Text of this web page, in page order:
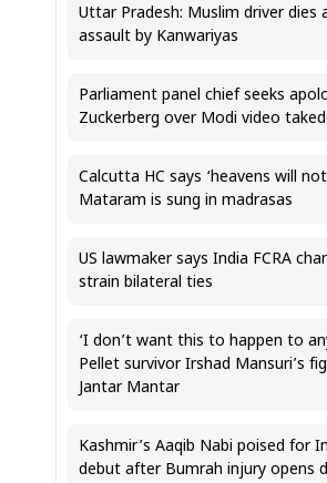
Uttar Pradesh: Muslim driver dies
assault by Kanwariyas
Parliament panel chief seeks
Zuckerberg over Modi video
Calcutta HC says ‘heavens will
Mataram is sung in madrasas
US lawmaker says India FCRA
strain bilateral ties
‘I don’t want this to happen to
Pellet survivor Irshad Mansuri’s
Jantar Mantar
Kashmir’s Aaqib Nabi poised for
debut after Bumrah injury opens